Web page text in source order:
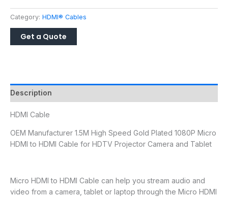
Category: HDMI® Cables
Description
HDMI Cable
OEM Manufacturer 1.5M High Speed Gold Plated 1080P Micro
HDMI to HDMI Cable for HDTV Projector Camera and Tablet
Micro HDMI to HDMI Cable can help you stream audio and
video from a camera, tablet or laptop through the Micro HDMI